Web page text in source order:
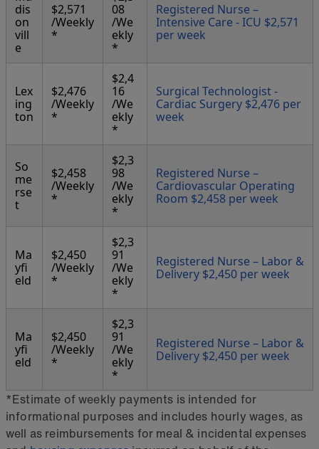
dis
on
vill
e
$2,571
/Weekly
*
08
/We
ekly
*
Registered Nurse –
Intensive Care - ICU $2,571
per week
Lex
ing
ton
$2,476
/Weekly
*
$2,4
16
/We
ekly
*
Surgical Technologist -
Cardiac Surgery $2,476 per
week
So
me
rse
t
$2,458
/Weekly
*
$2,3
98
/We
ekly
*
Registered Nurse –
Cardiovascular Operating
Room $2,458 per week
Ma
yfi
eld
$2,450
/Weekly
*
$2,3
91
/We
ekly
*
Registered Nurse – Labor &
Delivery $2,450 per week
Ma
yfi
eld
$2,450
/Weekly
*
$2,3
91
/We
ekly
*
Registered Nurse – Labor &
Delivery $2,450 per week
*Estimate of weekly payments is intended for
informational purposes and includes hourly wages, as
well as reimbursements for meal & incidental expenses